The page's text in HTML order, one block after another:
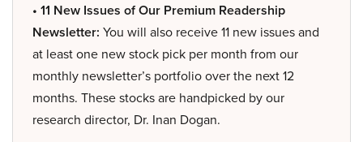
• 11 New Issues of Our Premium Readership
Newsletter: You will also receive 11 new issues and
at least one new stock pick per month from our
monthly newsletter’s portfolio over the next 12
months. These stocks are handpicked by our
research director, Dr. Inan Dogan.